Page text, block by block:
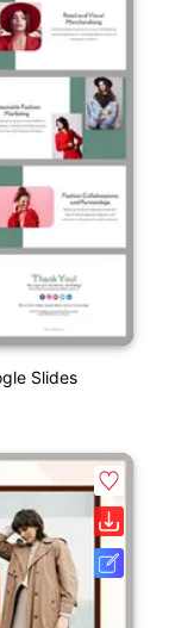
Slides